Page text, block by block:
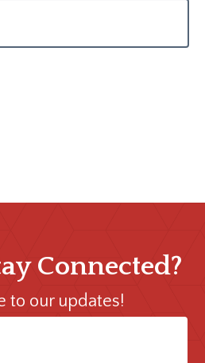
Connected?
to our updates!